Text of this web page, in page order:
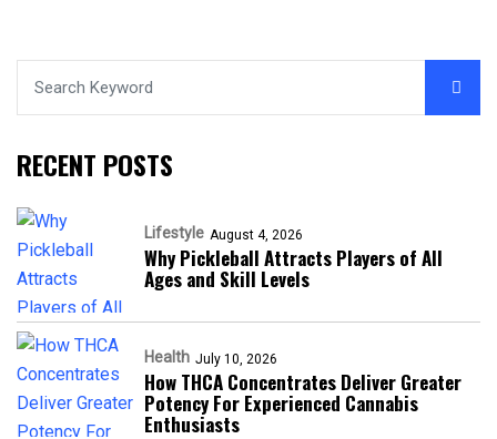
RECENT POSTS
Lifestyle August 4, 2026
Why Pickleball Attracts Players of All
Ages and Skill Levels
Health July 10, 2026
How THCA Concentrates Deliver Greater
Potency For Experienced Cannabis
Enthusiasts